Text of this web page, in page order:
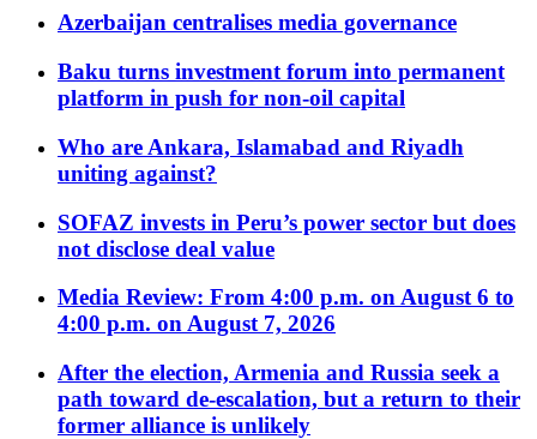
Azerbaijan centralises media governance
Baku turns investment forum into permanent
platform in push for non-oil capital
Who are Ankara, Islamabad and Riyadh
uniting against?
SOFAZ invests in Peru’s power sector but does
not disclose deal value
Media Review: From 4:00 p.m. on August 6 to
4:00 p.m. on August 7, 2026
After the election, Armenia and Russia seek a
path toward de-escalation, but a return to their
former alliance is unlikely